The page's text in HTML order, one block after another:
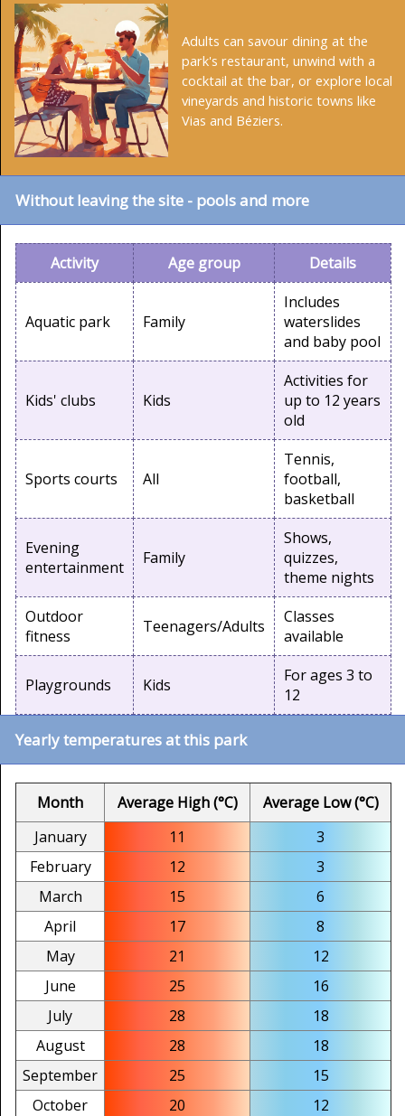
Adults can savour dining at the
park's restaurant, unwind with a
cocktail at the bar, or explore local
vineyards and historic towns like
Vias and Béziers.
Without leaving the site - pools and more
Activity Age group Details
Aquatic park Family
Includes
waterslides
and baby pool
Kids' clubs Kids
Activities for
up to 12 years
old
Sports courts All
Tennis,
football,
basketball
Evening
entertainment
Family
Shows,
quizzes,
theme nights
Outdoor
fitness
Teenagers/Adults
Classes
available
Playgrounds Kids
For ages 3 to
12
Yearly temperatures at this park
Month Average High (°C)
Average Low (°C)
January
11
3
February
12
3
March
15
6
April
17
8
May
21
12
June
25
16
July
28
18
August
28
18
September
25
15
October
20
12